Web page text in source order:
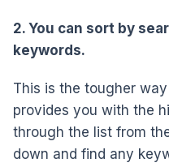
2. You can sort by
keywords.
This is the tougher
provides you with the
through the list from
down and find any